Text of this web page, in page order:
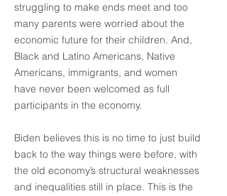
struggling to make ends meet and too
many parents were worried about the
economic future for their children. And,
Black and Latino Americans, Native
Americans, immigrants, and women
have never been welcomed as full
participants in the economy.
Biden believes this is no time to just build
back to the way things were before, with
the old economy’s structural weaknesses
and inequalities still in place. This is the